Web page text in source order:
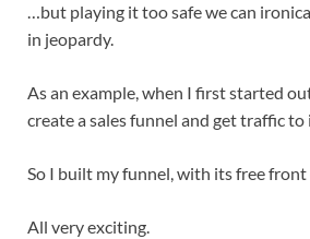
…but playing it too safe we can
in jeopardy.
As an example, when I first started
create a sales funnel and get traffic
So I built my funnel, with its free front
All very exciting.